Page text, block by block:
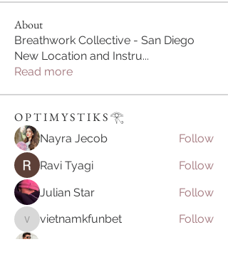
About
Breathwork Collective - San Diego
New Location and Instru...
Read more
O P T I M Y S T I K S 𓂀⁠
Nayra Jecob
Follow
Ravi Tyagi
Follow
Julian Star
Follow
vietnamkfunbet
vietnamkfunbet
Follow